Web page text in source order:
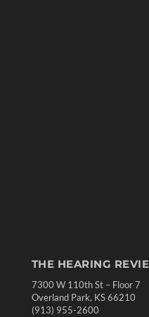
THE HEARING
7300 W 110th St – Floor 7
Overland Park, KS 66210
(913) 955-2600